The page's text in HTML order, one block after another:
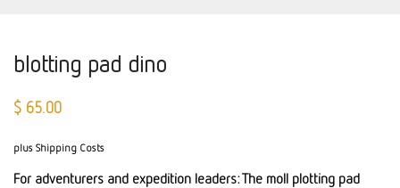
blotting pad dino
$ 65.00
plus Shipping Costs
For adventurers and expedition leaders: The moll plotting pad